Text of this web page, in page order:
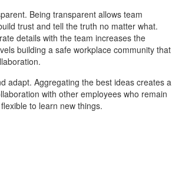
Being transparent allows team
trust and tell the truth no matter what.
details with the team increases the
building a safe workplace community that
adapt. Aggregating the best ideas creates a
with other employees who remain
to learn new things.